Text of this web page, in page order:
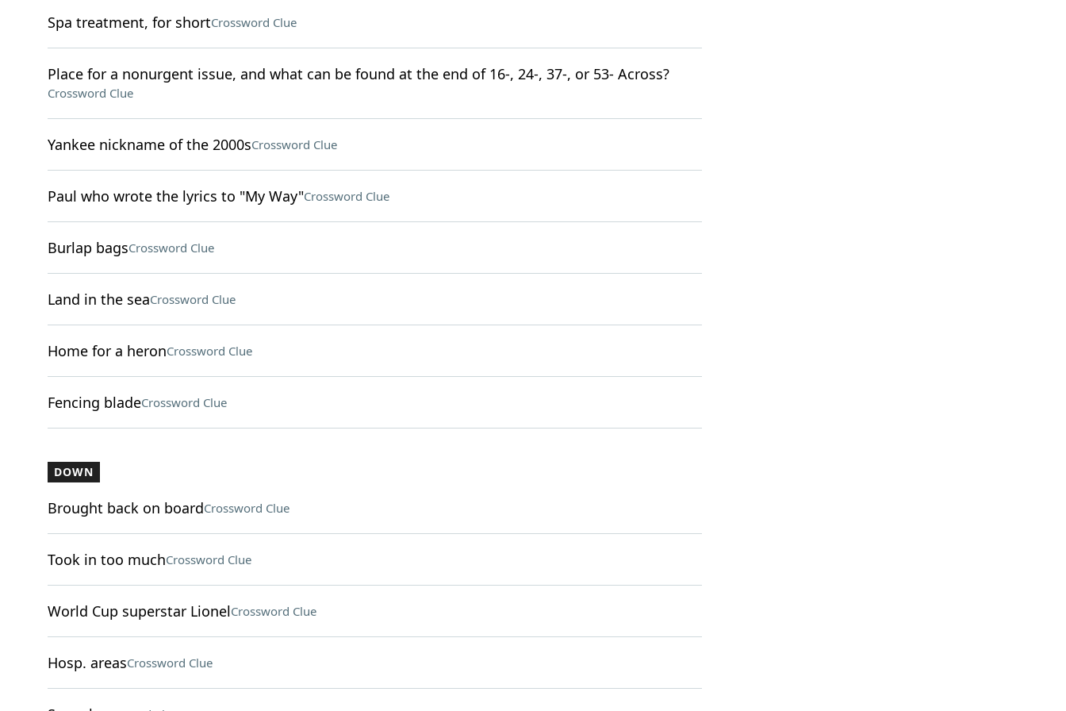
Spa treatment, for shortCrossword Clue
Place for a nonurgent issue, and what can be found at the end of 16-, 24-, 37-, or 53- Across?
Crossword Clue
Yankee nickname of the 2000sCrossword Clue
Paul who wrote the lyrics to "My Way"Crossword Clue
Burlap bagsCrossword Clue
Land in the seaCrossword Clue
Home for a heronCrossword Clue
Fencing bladeCrossword Clue
DOWN
Brought back on boardCrossword Clue
Took in too muchCrossword Clue
World Cup superstar LionelCrossword Clue
Hosp. areasCrossword Clue